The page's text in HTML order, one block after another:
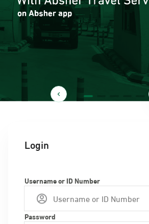
Login
Username or ID Number
Password